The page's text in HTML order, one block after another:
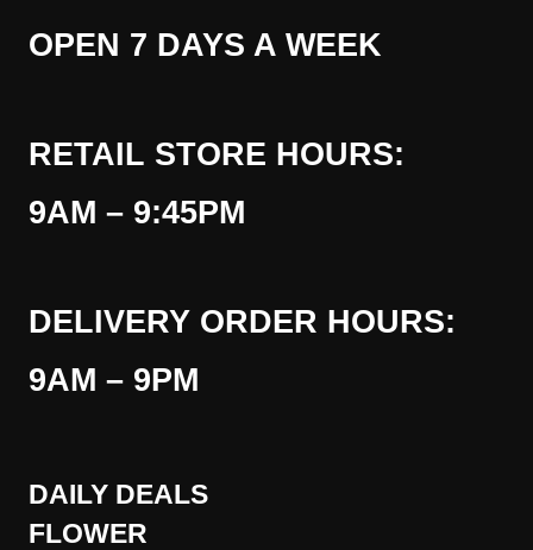
OPEN 7 DAYS A WEEK
RETAIL STORE HOURS:
9AM – 9:45PM
DELIVERY ORDER HOURS:
9AM – 9PM
DAILY DEALS
FLOWER